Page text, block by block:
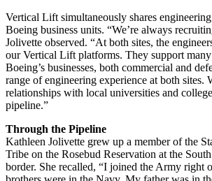
Vertical Lift simultaneously shares
Boeing business units. “We’re always
Jolivette observed. “At both sites, the
our Vertical Lift platforms. They support
Boeing’s businesses, both commercial and
range of engineering experience at both sites.
relationships with local universities and
pipeline.”
Through the Pipeline
Kathleen Jolivette grew up a member of the
Tribe on the Rosebud Reservation at the
border. She recalled, “I joined the Army right